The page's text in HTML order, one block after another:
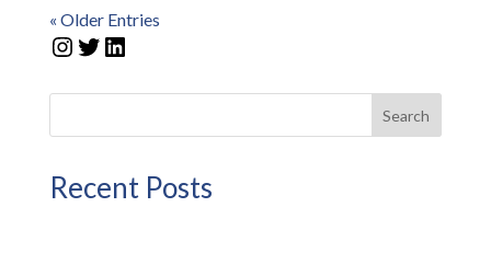
« Older Entries
Instagram
Twitter
LinkedIn
Search
Recent Posts